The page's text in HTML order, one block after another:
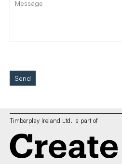
Send
Timberplay Ireland Ltd. is part of